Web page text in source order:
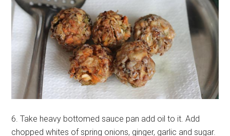
6. Take heavy bottomed sauce pan add oil to it. Add
chopped whites of spring onions, ginger, garlic and sugar.